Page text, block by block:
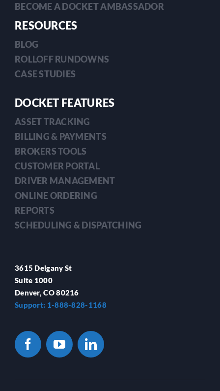
BECOME A DOCKET AMBASSADOR
RESOURCES
BLOG
ROLLOFF RUNDOWNS
CASE STUDIES
DOCKET FEATURES
ASSET TRACKING
BILLING & PAYMENTS
BROKERS TOOLS
CUSTOMER PORTAL
DRIVER MANAGEMENT
ONLINE ORDERING
REPORTS
SCHEDULING & DISPATCHING
3615 Delgany St
Suite 1000
Denver, CO 80216
Support: 1-888-828-1168